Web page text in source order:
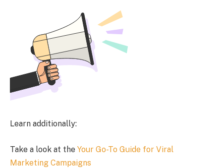
Learn additionally:
Take a look at the Your Go-To Guide for Viral
Marketing Campaigns